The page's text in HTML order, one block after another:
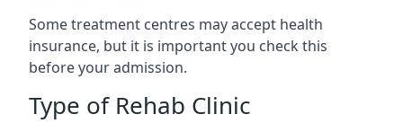
Some treatment centres may accept health
insurance, but it is important you check this
before your admission.
Type of Rehab Clinic